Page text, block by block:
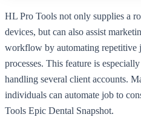
HL Pro Tools not only supplies a
devices, but can also assist
workflow by automating repetitive
processes. This feature is
handling several client accounts.
individuals can automate job to
Tools Epic Dental Snapshot.